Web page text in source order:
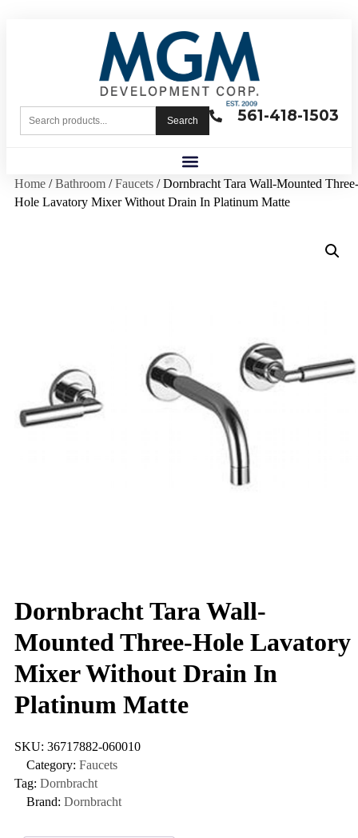
561-418-1503
Search
Home /Bathroom /Faucets / Dornbracht Tara Wall-Mounted Three-
Hole Lavatory Mixer Without Drain In Platinum Matte
Dornbracht Tara Wall-
Mounted Three-Hole Lavatory
Mixer Without Drain In
Platinum Matte
SKU: 36717882-060010
Category: Faucets
Tag: Dornbracht
Brand: Dornbracht